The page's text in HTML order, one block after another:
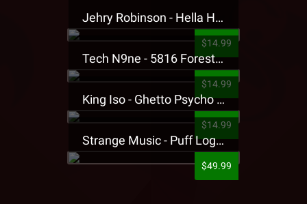
Jehry Robinson - Hella Highwater Presale T-Shirt
$14.99
Tech N9ne - 5816 Forest Presale T-Shirt
$14.99
King Iso - Ghetto Psycho Presale T-Shirt
$14.99
Strange Music - Puff Logo Sweatpants
$49.99